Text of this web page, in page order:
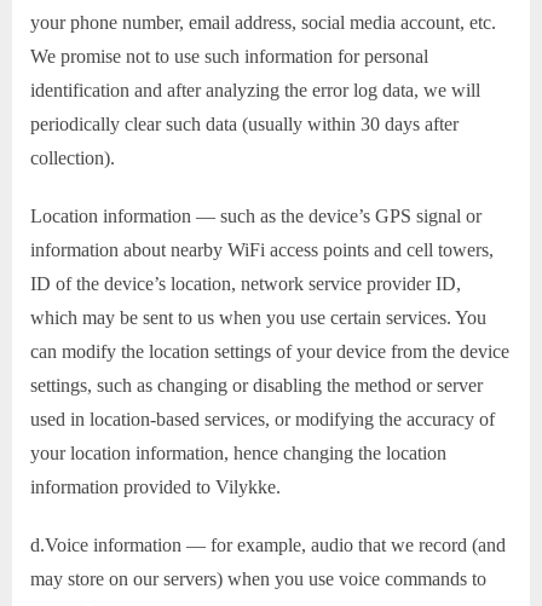
your phone number, email address, social media account, etc.
We promise not to use such information for personal
identification and after analyzing the error log data, we will
periodically clear such data (usually within 30 days after
collection).
Location information — such as the device’s GPS signal or
information about nearby WiFi access points and cell towers,
ID of the device’s location, network service provider ID,
which may be sent to us when you use certain services. You
can modify the location settings of your device from the device
settings, such as changing or disabling the method or server
used in location-based services, or modifying the accuracy of
your location information, hence changing the location
information provided to Vilykke.
d.Voice information — for example, audio that we record (and
may store on our servers) when you use voice commands to